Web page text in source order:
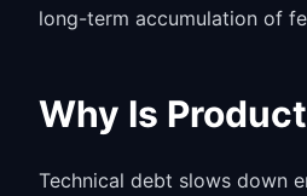
long-term accumulation of
Why Is
Technical debt slows down